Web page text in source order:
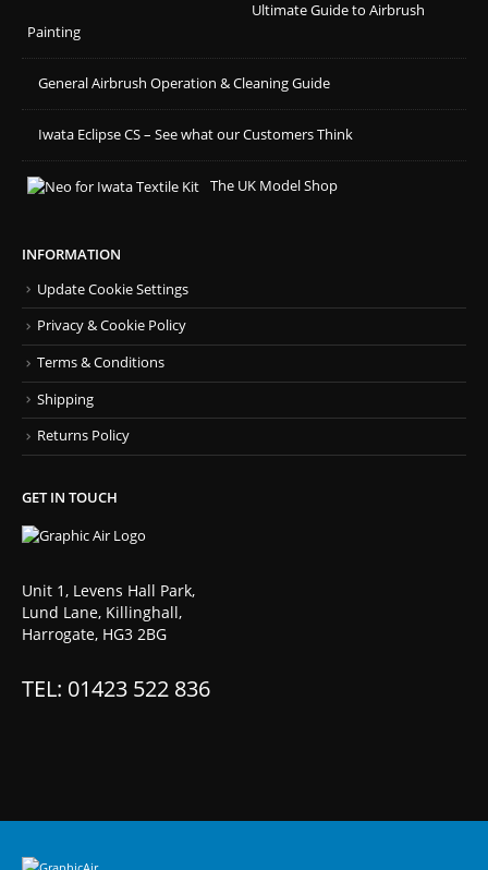
Ultimate Guide to Airbrush
Painting
General Airbrush Operation & Cleaning Guide
Iwata Eclipse CS – See what our Customers Think
The UK Model Shop
INFORMATION
Update Cookie Settings
Privacy & Cookie Policy
Terms & Conditions
Shipping
Returns Policy
GET IN TOUCH
Unit 1, Levens Hall Park,
Lund Lane, Killinghall,
Harrogate, HG3 2BG
TEL: 01423 522 836